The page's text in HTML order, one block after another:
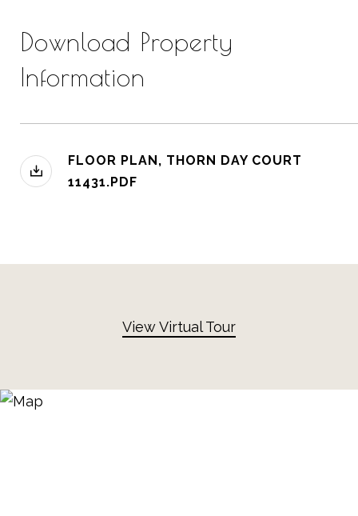
Download Property
Information
FLOOR PLAN, THORN DAY COURT
11431.PDF
View Virtual Tour